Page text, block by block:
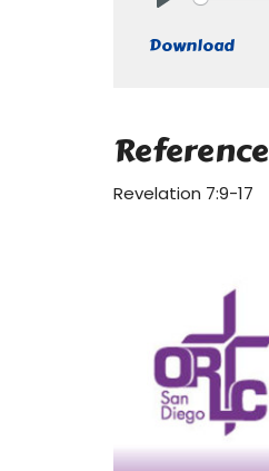
Download
Reference
Revelation 7:9-17